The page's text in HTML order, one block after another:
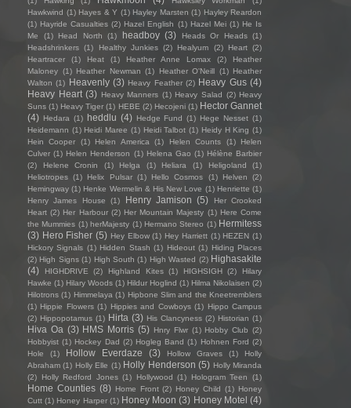
Hawkwind (1) Hayes & Y (1) Hayley Marsten (1) Hayley Reardon
(1) Hayride Casualties (2) Hazel English (1) Hazel Mei (1) He Is
Me
(1) Head North (1) headboy (3) Heads Or Heads (1)
Headshrinkers (1) Healthy Junkies (2) Healyum (2) Heart (2)
Heartracer
(1) Heat (1) Heather Anne Lomax (2)
Heather
Maloney (1) Heather Newman (1) Heather O'Neill (1) Heather
Walton (1) Heavenly (3) Heavy Feather (2) Heavy Gus (4)
Heavy Heart (3) Heavy Manners (1) Heavy Salad (2) Heavy
Suns (1) Heavy Tiger (1) HEBE (2) Hecojeni (1) Hector Gannet
(4) Hedara (1) heddlu (4) Hedge Fund (1) Hege Nesset (1)
Heidemann (1) Heidi Maree (1) Heidi Talbot (1) Heidy H King (1)
Hein Cooper
(1) Helen America (1) Helen Counts (1)
Helen
Culver (1) Helen Henderson (1) Helena Gao (1) Hélène Barbier
(2)
Helene Cronin (1) Helga (1) Heliara (1) Heligoland
(1)
Heliotropes (1) Helix Pulsar (1) Hello Cosmos (1) Helven
(2)
Hemingway (1) Henke Wermelin & His New Love (1) Henriette (1)
Henry James House
(1) Henry Jamison (5)
Her Crooked
Heart (2) Her Harbour (2) Her Mountain Majesty (1) Here Come
the Mummies (1) herMajesty (1) Hermano Stereo (1) Hermitess
(3) Hero Fisher (5) Hey Elbow (1) Hey Harriett (1) HEZEN (1)
Hickory Signals (1) Hidden Stash (1) Hideout (1) Hiding Places
(2) High Signs (1) High South (1) High Wasted (2) Highasakite
(4)
HIGHDRIVE (2) Highland Kites (1) HIGHSIGH (2)
Hilary
Hawke (1) Hilary Woods (1) Hildur Hoglind (1) Hilma Nikolaisen (2)
Hilotrons (1) Himmelaya (1) Hipbone Slim and the Kneetremblers
(1) Hippie Flowers (1) Hippies and Cowboys (1) Hippo Campus
(2) Hippopotamus (1) Hirta (3) His Clancyness (2) Historian (1)
Hiva Oa (3) HMS Morris (5) Hnry Flwr (1) Hobby Club (2)
Hobbyist (1) Hockey Dad (2) Hogleg Band (1) Hohnen Ford (2)
Hole
(1) Hollow Everdaze (3) Hollow Graves (1)
Holly
Abraham (1) Holly Elle (1) Holly Henderson (5) Holly Miranda
(2)
Holly Redford Jones (1) Hollywood (1) Hologram Teen (1)
Home Counties (8) Home Front (2) Honey Child (1) Honey
Cutt (1) Honey Harper (1) Honey Moon (3) Honey Motel (4)